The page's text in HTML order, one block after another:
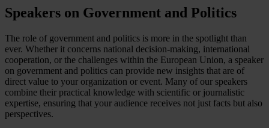
Speakers on Government and Politics
The role of government and politics is more in the spotlight than
ever. Whether it concerns national decision-making, international
cooperation, or the challenges within the European Union, a speaker
on government and politics can provide new insights that are of
direct value to your organization or event. Many of our speakers
combine their practical knowledge with scientific or journalistic
expertise, ensuring that your audience receives not just facts but also
perspectives.